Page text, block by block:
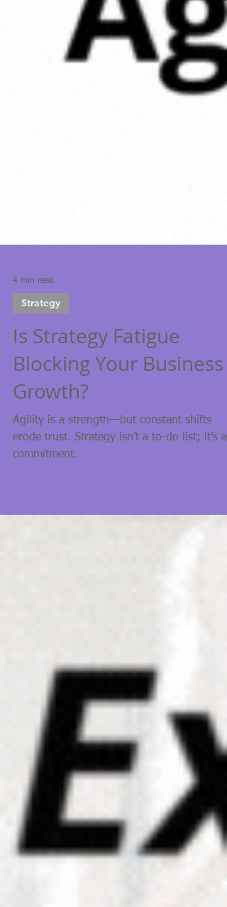
4 min read
Strategy
Is Strategy Fatigue
Blocking Your Business
Growth?
Agility is a strength—but constant shifts